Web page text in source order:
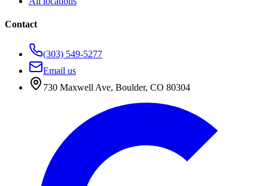
Contact
(303) 549-5277
Email us
730 Maxwell Ave, Boulder, CO 80304